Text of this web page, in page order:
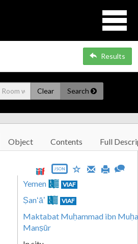
Results
Clear Search
Object Contents Full
JSON
Yemen VIAF
Ṣanʻāʼ VIAF
Maktabat Muḥammad ibn
Manṣūr